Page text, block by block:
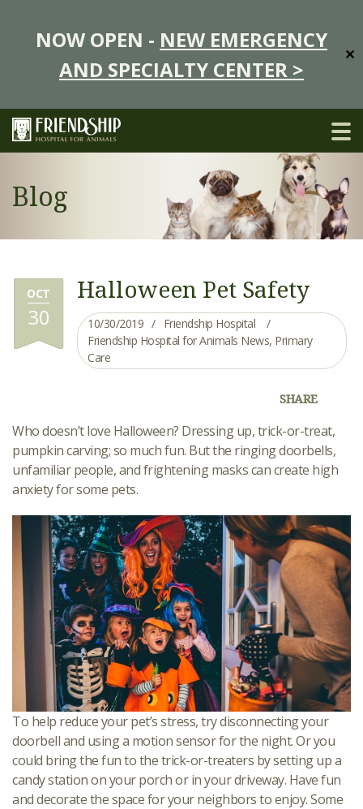
NOW OPEN - NEW EMERGENCY
AND SPECIALTY CENTER >
✕
Blog
OCT
30
Halloween Pet Safety
10/30/2019
Friendship Hospital
Friendship Hospital for Animals News, Primary
Care
SHARE
Who doesn’t love Halloween? Dressing up, trick-or-treat,
pumpkin carving; so much fun. But the ringing doorbells,
unfamiliar people, and frightening masks can create high
anxiety for some pets.
To help reduce your pet’s stress, try disconnecting your
doorbell and using a motion sensor for the night. Or you
could bring the fun to the trick-or-treaters by setting up a
candy station on your porch or in your driveway. Have fun
and decorate the space for your neighbors to enjoy. Some